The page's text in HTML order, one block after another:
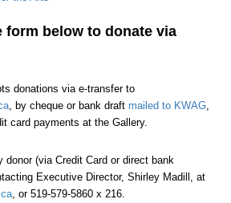
form below to donate via
donations via e-transfer to
, by cheque or bank draft mailed to KWAG,
card payments at the Gallery.
donor (via Credit Card or direct bank
Executive Director, Shirley Madill, at
, or 519-579-5860 x 216.